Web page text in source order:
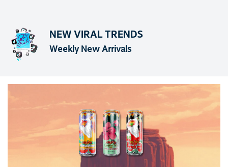
NEW VIRAL TRENDS
Weekly New Arrivals